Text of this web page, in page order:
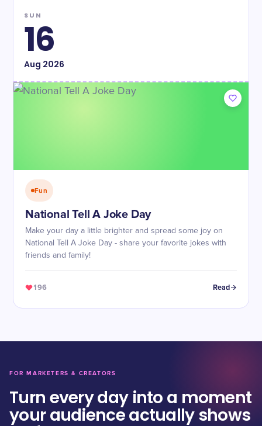
SUN
16
Aug 2026
Fun
National Tell A Joke Day
Make your day a little brighter and spread some joy on
National Tell A Joke Day - share your favorite jokes with
friends and family!
196 Read
FOR MARKETERS & CREATORS
Turn every day into a moment
your audience actually shows